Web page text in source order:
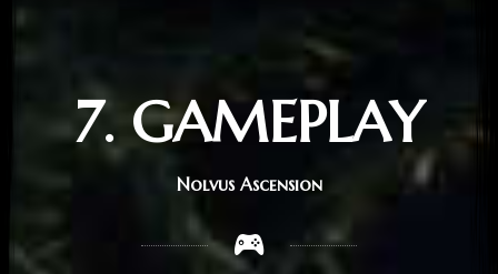
7. GAMEPLAY
Nolvus Ascension